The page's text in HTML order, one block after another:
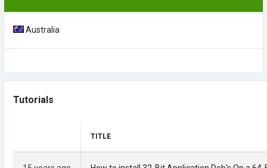
Australia
Tutorials
TITLE